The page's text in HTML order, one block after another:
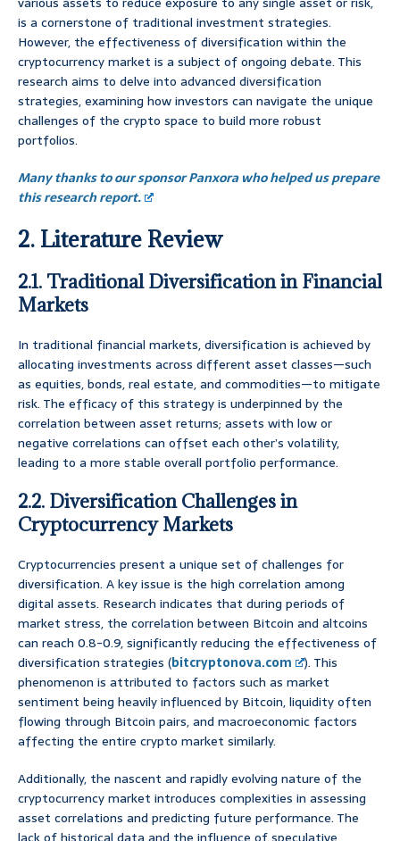
is a cornerstone of traditional investment strategies.
However, the effectiveness of diversification within the
cryptocurrency market is a subject of ongoing debate. This
research aims to delve into advanced diversification
strategies, examining how investors can navigate the unique
challenges of the crypto space to build more robust
portfolios.
Many thanks to our sponsor Panxora who helped us prepare
this research report.
2. Literature Review
2.1. Traditional Diversification in Financial
Markets
In traditional financial markets, diversification is achieved by
allocating investments across different asset classes—such
as equities, bonds, real estate, and commodities—to mitigate
risk. The efficacy of this strategy is underpinned by the
correlation between asset returns; assets with low or
negative correlations can offset each other’s volatility,
leading to a more stable overall portfolio performance.
2.2. Diversification Challenges in
Cryptocurrency Markets
Cryptocurrencies present a unique set of challenges for
diversification. A key issue is the high correlation among
digital assets. Research indicates that during periods of
market stress, the correlation between Bitcoin and altcoins
can reach 0.8-0.9, significantly reducing the effectiveness of
diversification strategies (bitcryptonova.com
). This
phenomenon is attributed to factors such as market
sentiment being heavily influenced by Bitcoin, liquidity often
flowing through Bitcoin pairs, and macroeconomic factors
affecting the entire crypto market similarly.
Additionally, the nascent and rapidly evolving nature of the
cryptocurrency market introduces complexities in assessing
asset correlations and predicting future performance. The